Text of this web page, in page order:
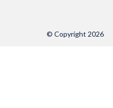
© Copyright 2026